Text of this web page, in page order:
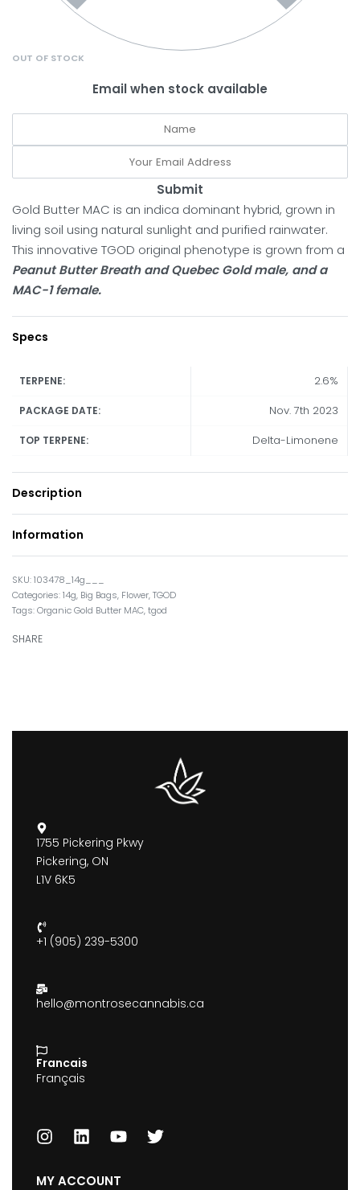
OUT OF STOCK
Email when stock available
Submit
Gold Butter MAC is an indica dominant hybrid, grown in
living soil using natural sunlight and purified rainwater.
This innovative TGOD original phenotype is grown from a
Peanut Butter Breath and Quebec Gold male, and a
MAC-1 female.
Specs
TERPENE: 2.6%
PACKAGE DATE: Nov. 7th 2023
TOP TERPENE: Delta-Limonene
Description
Information
103478_14g___
Categories:14g, Big Bags, Flower,TGOD
Tags:Organic Gold Butter MAC,tgod
SHARE
1755 Pickering Pkwy
Pickering, ON
L1V 6K5
+1 (905) 239-5300
hello@montrosecannabis.ca
Francais
Français
MY ACCOUNT